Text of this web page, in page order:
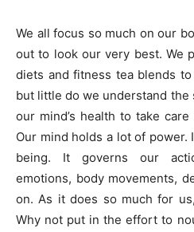
We all focus so much on our
out to look our very best. We
diets and fitness tea blends
but little do we understand
our mind’s health to take
Our mind holds a lot of power.
being. It governs our
emotions, body movements,
on. As it does so much for
Why not put in the effort to